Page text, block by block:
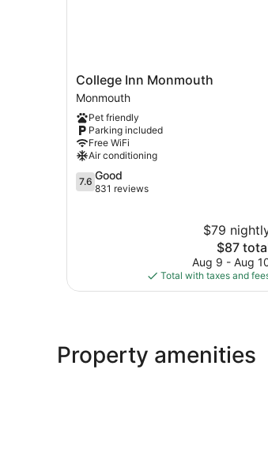
College
Inn
Monmouth
Monmouth
College Inn Monmouth
Monmouth
Pet friendly
Parking included
Free WiFi
Air conditioning
7.6
out
7.6 Good
831 reviews
$79
The
price
is
$87
$87
Aug 9 - Aug
Total with taxes and
Property amenities